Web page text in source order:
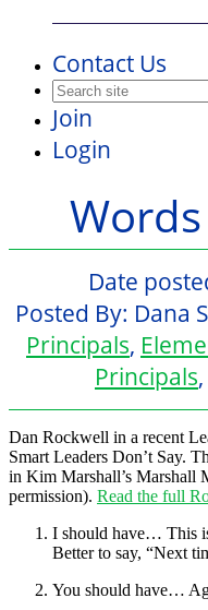
Contact Us
Join
Login
Date
Posted By: Dana
Principals,
Principals,
Dan Rockwell in a recent
Smart Leaders Don’t Say.
in Kim Marshall’s Marshall
permission). Read the full
I should have… This
Better to say, “Next
You should have…